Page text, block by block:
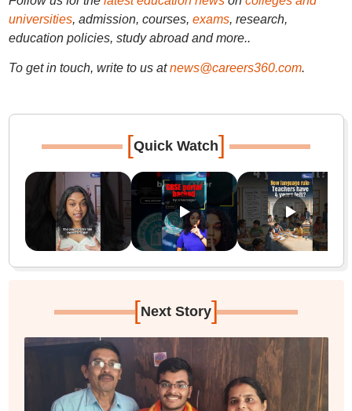
universities, admission, courses, exams, research,
education policies, study abroad and more..
To get in touch, write to us at news@careers360.com.
[Quick Watch]
[Next Story]